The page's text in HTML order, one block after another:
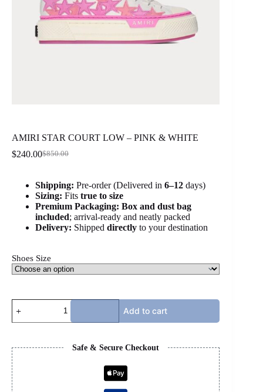
AMIRI STAR COURT LOW – PINK & WHITE
$850.00
Original
was:
$850.00.
$240.00Current
is:
$240.00.
Shipping: Pre-order (Delivered in 6–12 days)
Sizing: Fits true to size
Premium Packaging: Box and dust bag
included; arrival-ready and neatly packed
Delivery: Shipped directly to your destination
Shoes Size
STAR
COURT
PINK
&
WHITE
quantity
Add to cart
Safe & Secure Checkout